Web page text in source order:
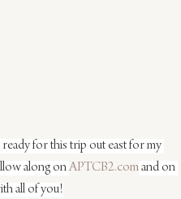
for this trip out east for my
along on APTCB2.com and on
all of you!